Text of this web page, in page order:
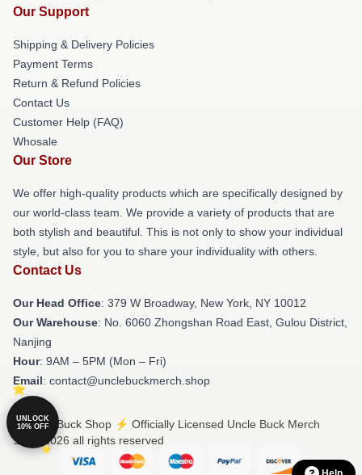
Our Support
Shipping & Delivery Policies
Payment Terms
Return & Refund Policies
Contact Us
Customer Help (FAQ)
Whosale
Our Store
We offer high-quality products which are specifically designed by
our world-class team. We provide a variety of products that are
both stylish and beautiful. This is not only to show your individual
style, but also for you to share your individuality with others.
Contact Us
Our Head Office: 379 W Broadway, New York, NY 10012
Our Warehouse: No. 6060 Zhongshan Road East, Gulou District,
Nanjing
Hour: 9AM – 5PM (Mon – Fri)
Email: contact@unclebuckmerch.shop
© Uncle Buck Shop ⚡️ Officially Licensed Uncle Buck Merch
Store 2026 all rights reserved
UNLOCK
10% OFF